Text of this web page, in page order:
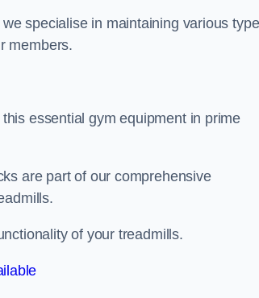
we specialise in maintaining various
members.
essential gym equipment in prime
are part of our comprehensive
of your treadmills.